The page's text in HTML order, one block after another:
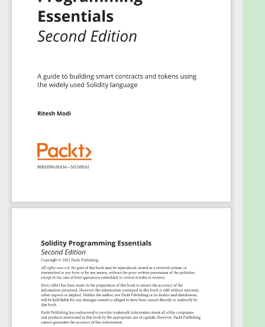
What you will learn
Write efficient, effective, and secure smart
contracts
Implement assembly code in Solidity
and security design patterns
Create new ERC20 and NFT tokens from the
ground up
This Ethereum book is primarily aimed at beginners
prior knowledge of EVM is required, but knowing the
basics of any programming language will help you
follow along.